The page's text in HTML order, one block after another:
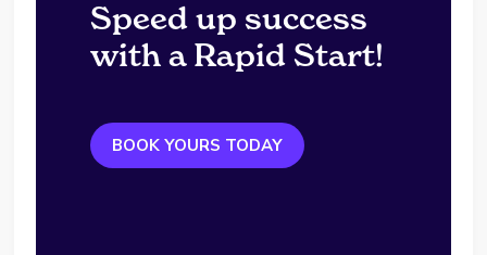
Speed up success
with a Rapid Start!
BOOK YOURS TODAY